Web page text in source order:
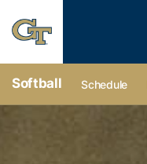
Softball Schedule